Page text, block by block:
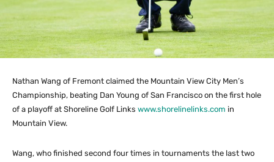
Nathan Wang of Fremont claimed the Mountain View City Men’s
Championship, beating Dan Young of San Francisco on the first hole
of a playoff at Shoreline Golf Links www.shorelinelinks.com in
Mountain View.
Wang, who finished second four times in tournaments the last two